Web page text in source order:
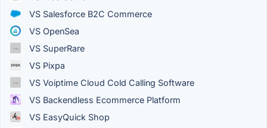
VS Salesforce B2C Commerce
VS OpenSea
VS SuperRare
VS Pixpa
VS Voiptime Cloud Cold Calling Software
VS Backendless Ecommerce Platform
VS EasyQuick Shop